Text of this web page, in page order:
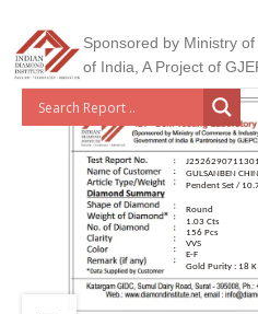
Sponsored by Ministry
of India, A Project of
J2526290711301
GULSANBEN
Pendent Set /
Round
1.03 Cts
156 Pcs
VVS
E-F
Gold Purity : 18 K